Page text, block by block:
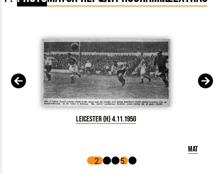
Leicester {H} 4.11.1950
Match